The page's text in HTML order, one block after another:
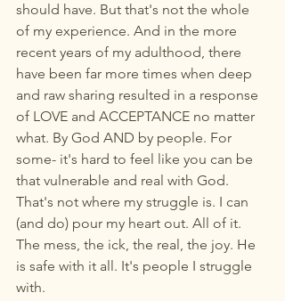
should have. But that's not the whole
of my experience. And in the more
recent years of my adulthood, there
have been far more times when deep
and raw sharing resulted in a response
of LOVE and ACCEPTANCE no matter
what. By God AND by people. For
some- it's hard to feel like you can be
that vulnerable and real with God.
That's not where my struggle is. I can
(and do) pour my heart out. All of it.
The mess, the ick, the real, the joy. He
is safe with it all. It's people I struggle
with.